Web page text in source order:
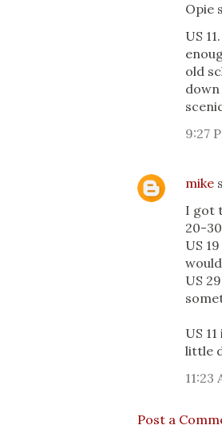
Opie
US
old
9:27
mike
I got
20-
US
US
US
little
11:23
Post a